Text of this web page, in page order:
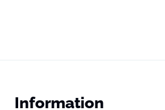
Information